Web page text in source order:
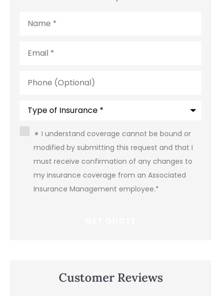
(Optional)
Consent*
✶ I understand coverage cannot be bound or
modified by submitting this request and that I
must receive confirmation of any changes to
my insurance coverage from an Associated
Insurance Management employee.*
Customer Reviews